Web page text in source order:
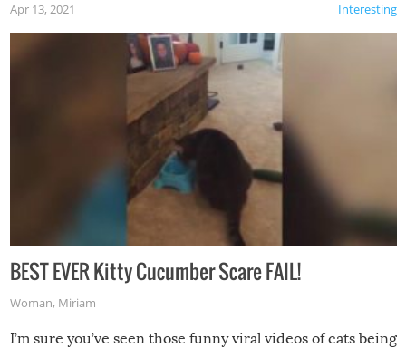
Interesting
Apr 13, 2021
BEST EVER Kitty Cucumber Scare FAIL!
Woman, Miriam
I’m sure you’ve seen those funny viral videos of cats being